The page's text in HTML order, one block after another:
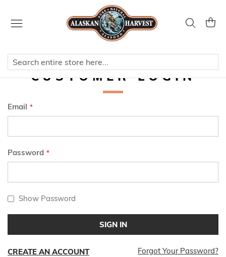
Content
SearchMy
CUSTOMER LOGIN
Email
Password
Show Password
SIGN IN
Forgot Your Password?
CREATE AN ACCOUNT